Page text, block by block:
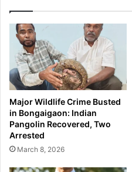
Major Wildlife Crime Busted
in Bongaigaon: Indian
Pangolin Recovered, Two
Arrested
March 8, 2026